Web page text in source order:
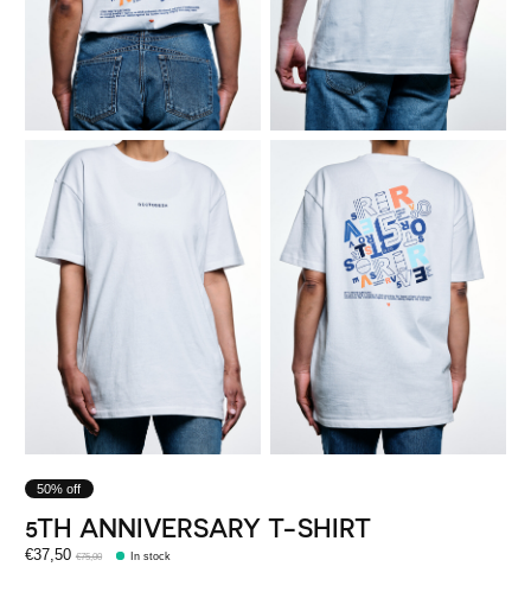
50% off
5TH ANNIVERSARY T-SHIRT
€37,50 €75,00 In stock